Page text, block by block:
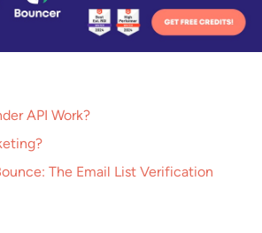
API Work?
The Email List Verification